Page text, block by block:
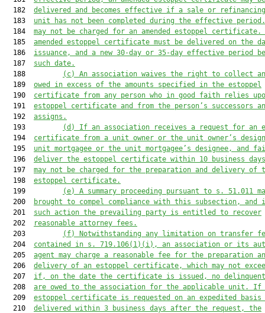
  182
delivered and becomes effective if a sale or refinancing
  183
unit has not been completed during the effective
  184
may not be charged for an amended estoppel certificate.
  185
amended estoppel certificate must be delivered on the
  186
issuance, and a new 30-day or 35-day effective period
  187
such date.
  188
(c)
An association waives the right to collect
  189
owed in excess of the amounts specified in the estoppel
  190
certificate from any person who in good faith relies
  191
estoppel certificate and from the person’s successors
  192
assigns.
  193
(d)
If an association receives a request for an
  194
certificate from a unit owner or the unit owner’s
  195
unit mortgagee or the unit mortgagee’s designee, and
  196
deliver the estoppel certificate within 10 business
  197
may not be charged for the preparation and delivery of
  198
estoppel certificate.
  199
(e) A summary proceeding pursuant to s. 51.011
  200
brought to compel compliance with this subsection, and
  201
such action the prevailing party is entitled to recover
  202
reasonable attorney fees.
  203
(f)
Notwithstanding any limitation on transfer
  204
contained in s. 719.106( 1)(i), an association or its
  205
agent may charge a reasonable fee for the preparation
  206
delivery of an estoppel certificate, which may not
  207
if,
on the date the certificate is issued, no delinquent
  208
are owed to the association for the applicable unit. If
  209
estoppel certificate is requested on an expedited basis
  210
delivered within 3 business days after the request, the